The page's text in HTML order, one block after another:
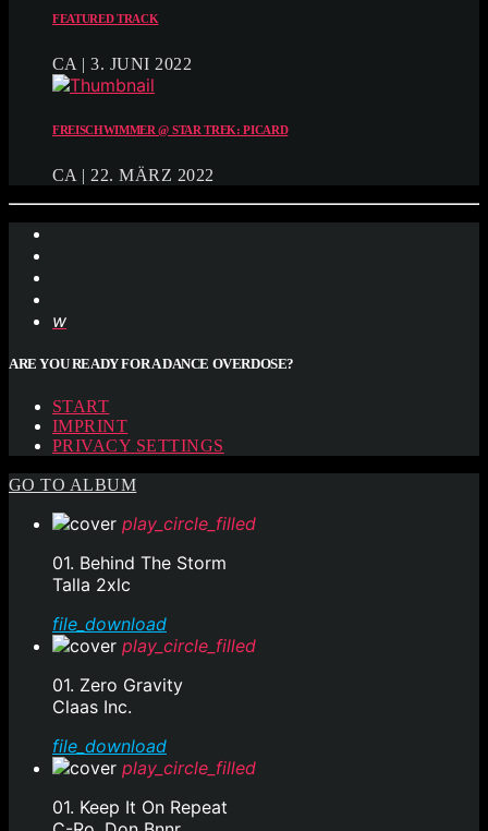
FEATURED TRACK
CA | 3. JUNI 2022
FREISCHWIMMER @ STAR TREK: PICARD
CA | 22. MÄRZ 2022
ARE YOU READY FOR A DANCE OVERDOSE?
START
IMPRINT
PRIVACY SETTINGS
GO TO ALBUM
play_circle_filled
01. Behind The Storm
Talla 2xlc
file_download
play_circle_filled
01. Zero Gravity
Claas Inc.
file_download
play_circle_filled
01. Keep It On Repeat